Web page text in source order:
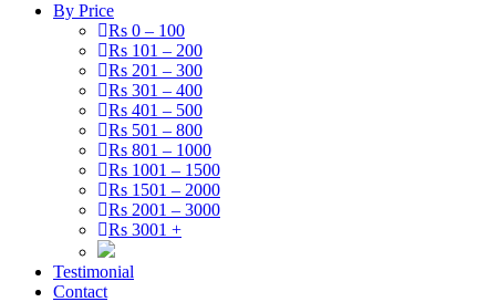
By Price
Rs 0 – 100
Rs 101 – 200
Rs 201 – 300
Rs 301 – 400
Rs 401 – 500
Rs 501 – 800
Rs 801 – 1000
Rs 1001 – 1500
Rs 1501 – 2000
Rs 2001 – 3000
Rs 3001 +
Testimonial
Contact